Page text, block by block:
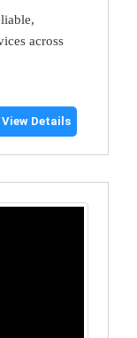
across
View Details